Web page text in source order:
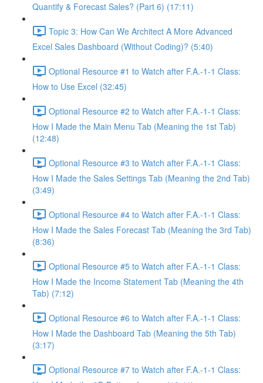
Quantify & Forecast Sales? (Part 6) (17:11)
Topic 3: How Can We Architect A More Advanced
Excel Sales Dashboard (Without Coding)? (5:40)
Optional Resource #1 to Watch after F.A.-1-1 Class:
How to Use Excel (32:45)
Optional Resource #2 to Watch after F.A.-1-1 Class:
How I Made the Main Menu Tab (Meaning the 1st Tab)
(12:48)
Optional Resource #3 to Watch after F.A.-1-1 Class:
How I Made the Sales Settings Tab (Meaning the 2nd Tab)
(3:49)
Optional Resource #4 to Watch after F.A.-1-1 Class:
How I Made the Sales Forecast Tab (Meaning the 3rd Tab)
(8:36)
Optional Resource #5 to Watch after F.A.-1-1 Class:
How I Made the Income Statement Tab (Meaning the 4th
Tab) (7:12)
Optional Resource #6 to Watch after F.A.-1-1 Class:
How I Made the Dashboard Tab (Meaning the 5th Tab)
(3:17)
Optional Resource #7 to Watch after F.A.-1-1 Class: